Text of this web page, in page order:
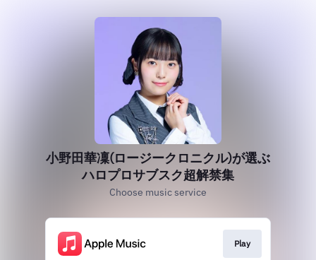
小野田華凜(ロージークロニクル)が選ぶ
ハロプロサブスク超解禁集
Choose music service
Play